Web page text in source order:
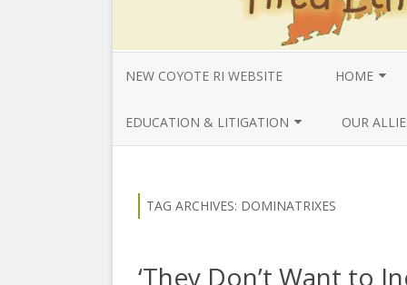
NEW COYOTE RI WEBSITE HOME
ANNUAL
EDUCATION & LITIGATION
EDUCATIONAL VIDEOS & AUDIOS
EDUCATIONAL VIDEOS & AUDIOS
OUR
TAG ARCHIVES: DOMINATRIXES
‘They Don’t Want to